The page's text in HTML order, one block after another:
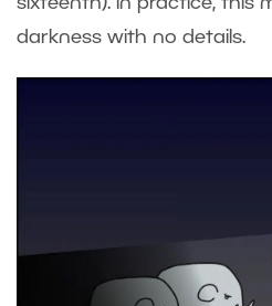
sixteenth). In practice, this
darkness with no details.